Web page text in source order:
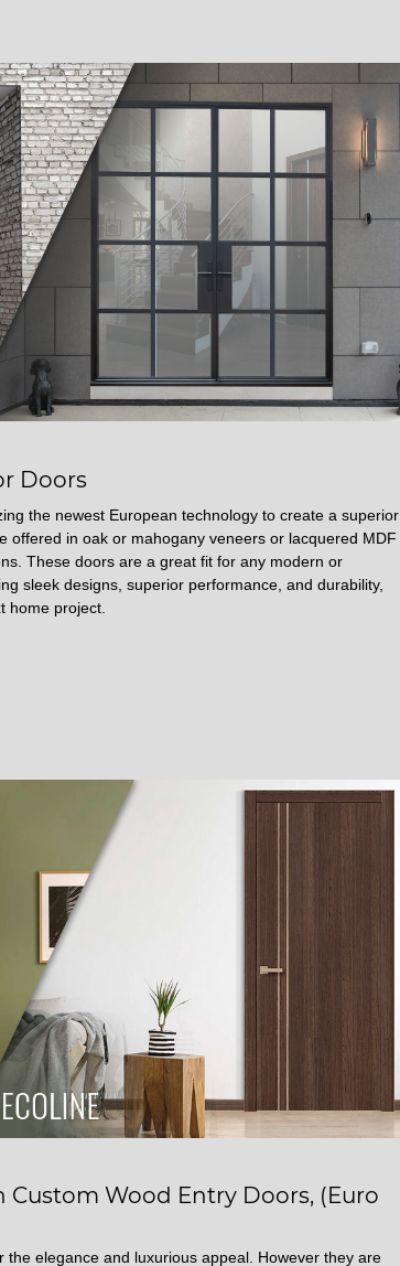
Doors
the newest European technology to create a superior
offered in oak or mahogany veneers or lacquered MDF
These doors are a great fit for any modern or
sleek designs, superior performance, and durability,
home project.
Wood Entry Doors, (Euro
elegance and luxurious appeal. However they are